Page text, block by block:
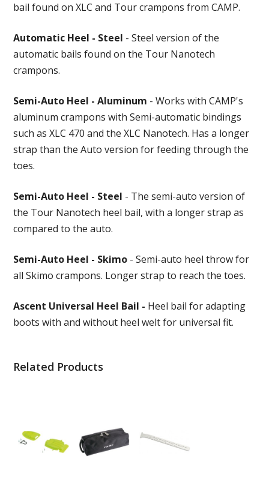
bail found on XLC and Tour crampons from CAMP.
Automatic Heel - Steel - Steel version of the
automatic bails found on the Tour Nanotech
crampons.
Semi-Auto Heel - Aluminum - Works with CAMP's
aluminum crampons with Semi-automatic bindings
such as XLC 470 and the XLC Nanotech. Has a longer
strap than the Auto version for feeding through the
toes.
Semi-Auto Heel - Steel - The semi-auto version of
the Tour Nanotech heel bail, with a longer strap as
compared to the auto.
Semi-Auto Heel - Skimo - Semi-auto heel throw for
all Skimo crampons. Longer strap to reach the toes.
Ascent Universal Heel Bail - Heel bail for adapting
boots with and without heel welt for universal fit.
Related Products